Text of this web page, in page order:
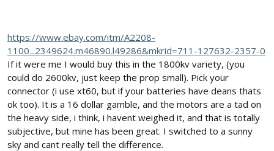
https://www.ebay.com/itm/A2208-
1100...2349624.m46890.l49286&mkrid=711-127632-2357-0
If it were me I would buy this in the 1800kv variety, (you
could do 2600kv, just keep the prop small). Pick your
connector (i use xt60, but if your batteries have deans thats
ok too). It is a 16 dollar gamble, and the motors are a tad on
the heavy side, i think, i havent weighed it, and that is totally
subjective, but mine has been great. I switched to a sunny
sky and cant really tell the difference.